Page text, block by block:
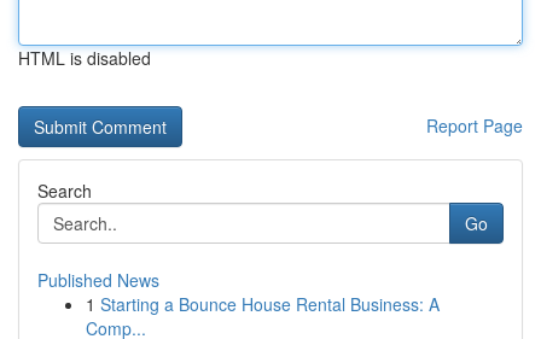
HTML is disabled
Report Page
Search
Go
Published News
1 Starting a Bounce House Rental Business: A
Comp...